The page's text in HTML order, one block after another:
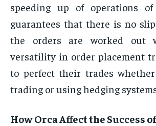
speeding up of operations
guarantees that there is no
the orders are worked out
versatility in order placement
to perfect their trades
trading or using hedging
How Orca Affect the Success